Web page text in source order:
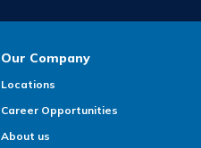
Our Company
Locations
Career Opportunities
About us